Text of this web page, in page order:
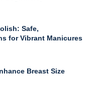
Safe,
for Vibrant Manicures
Breast Size